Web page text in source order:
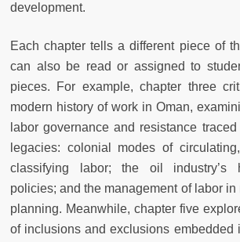
development.
Each chapter tells a different piece of
can also be read or assigned to
pieces. For example, chapter three
modern history of work in Oman,
labor governance and resistance
legacies: colonial modes of
classifying labor; the oil industry’s
policies; and the management of labor
planning. Meanwhile, chapter five
of inclusions and exclusions embedded